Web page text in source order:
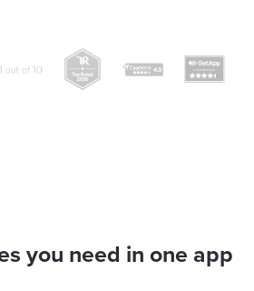
you need in one app